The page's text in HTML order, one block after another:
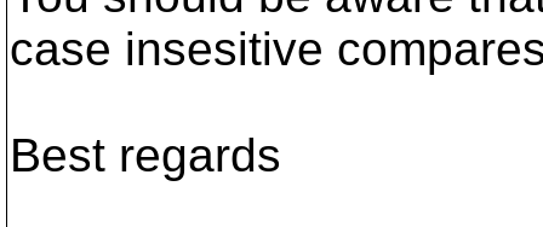
case insesitive
Best regards